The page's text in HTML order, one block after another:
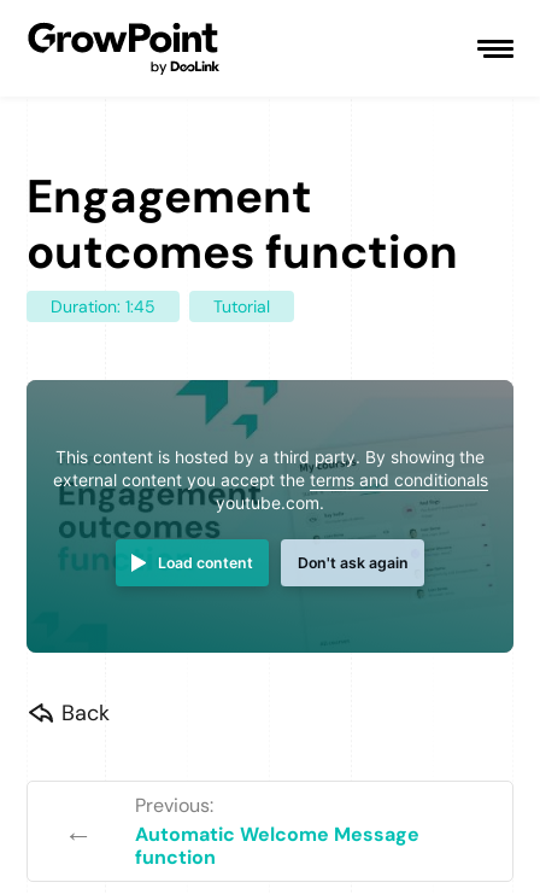
Engagement
outcomes function
Duration: 1:45 Tutorial
This content is hosted by a third party. By showing the
external content you accept the terms and conditionals
youtube.com.
Load content Don't ask again
Back
←
Previous:
Automatic Welcome Message
function